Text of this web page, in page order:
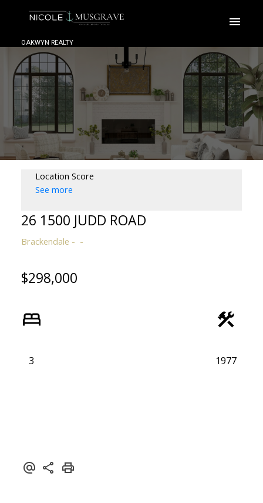
OAKWYN REALTY
Location Score
See more
26 1500 JUDD ROAD
Brackendale
$298,000
3 1977